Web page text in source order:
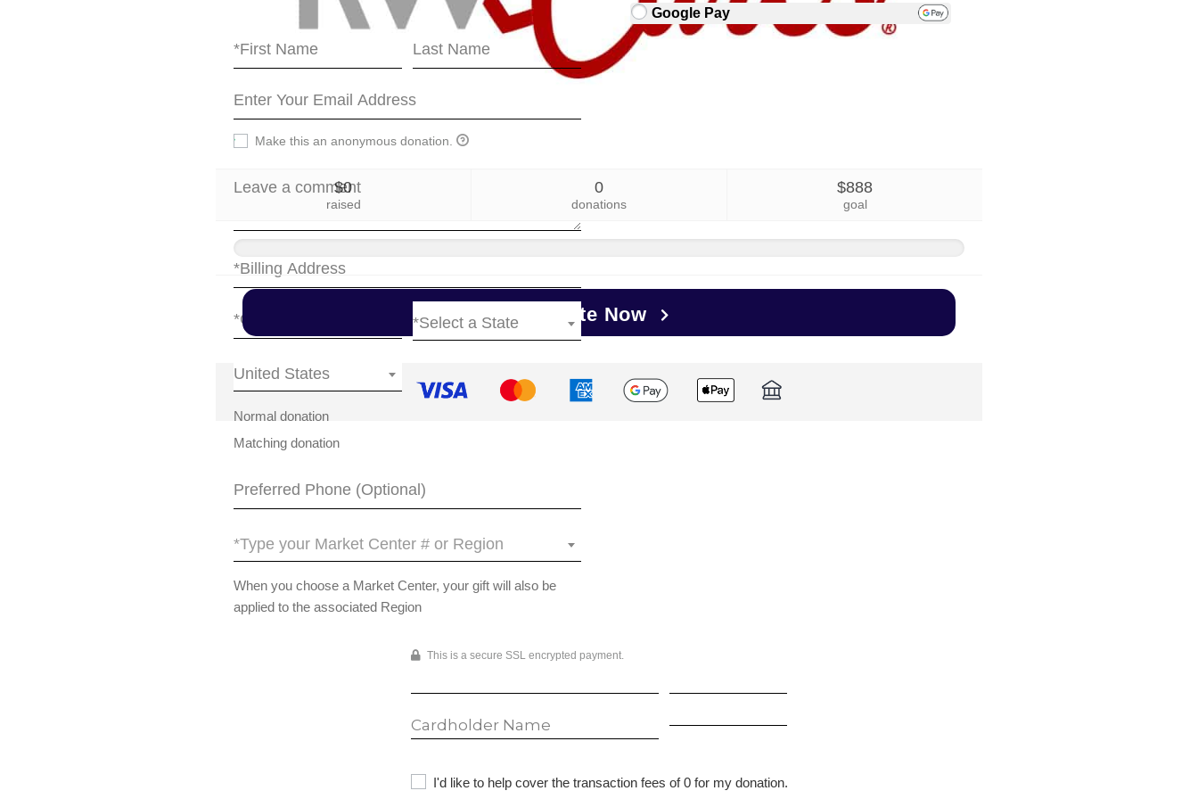
$0
raised
0
donations
$888
goal
Donate Now
Make this an anonymous donation.
*Select a State
United States
Normal donation
Matching donation
*Type your Market Center # or Region
When you choose a Market Center, your gift will also be
applied to the associated Region
Google Pay
This is a secure SSL encrypted payment.
I'd like to help cover the transaction fees of 0 for my donation.